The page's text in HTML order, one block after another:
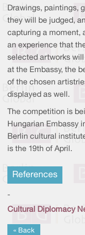
Drawings, paintings,
they will be judged,
capturing a moment,
an experience that
selected artworks
at the Embassy, the
of the chosen
displayed as well.
The competition is
Hungarian Embassy
Berlin cultural
is the 19th of April.
References
-
Cultural Diplomacy
« Back